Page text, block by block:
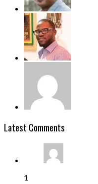
Latest Comments
1